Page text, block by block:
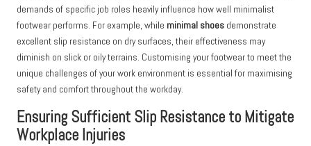
demands of specific job roles heavily influence how well minimalist
footwear performs. For example, while minimal shoes demonstrate
excellent slip resistance on dry surfaces, their effectiveness may
diminish on slick or oily terrains. Customising your footwear to meet the
unique challenges of your work environment is essential for maximising
safety and comfort throughout the workday.
Ensuring Sufficient Slip Resistance to Mitigate
Workplace Injuries